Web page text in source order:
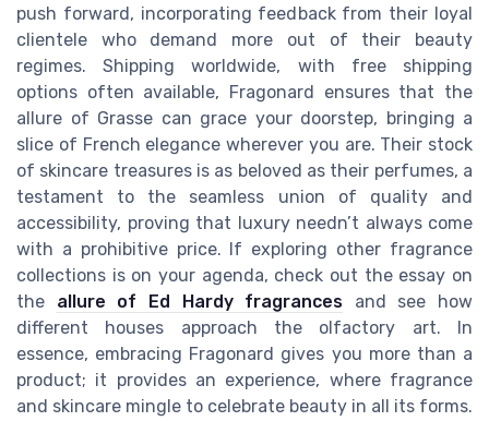
push forward, incorporating feedback from their loyal
clientele who demand more out of their beauty
regimes. Shipping worldwide, with free shipping
options often available, Fragonard ensures that the
allure of Grasse can grace your doorstep, bringing a
slice of French elegance wherever you are. Their stock
of skincare treasures is as beloved as their perfumes, a
testament to the seamless union of quality and
accessibility, proving that luxury needn’t always come
with a prohibitive price. If exploring other fragrance
collections is on your agenda, check out the essay on
the allure of Ed Hardy fragrances and see how
different houses approach the olfactory art. In
essence, embracing Fragonard gives you more than a
product; it provides an experience, where fragrance
and skincare mingle to celebrate beauty in all its forms.